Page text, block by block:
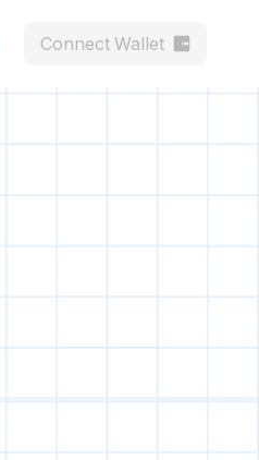
Connect Wallet